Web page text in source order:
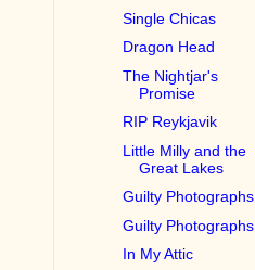
Single Chicas
Dragon Head
The Nightjar's
Promise
RIP Reykjavik
Little Milly and the
Great Lakes
Guilty Photographs
Guilty Photographs
In My Attic